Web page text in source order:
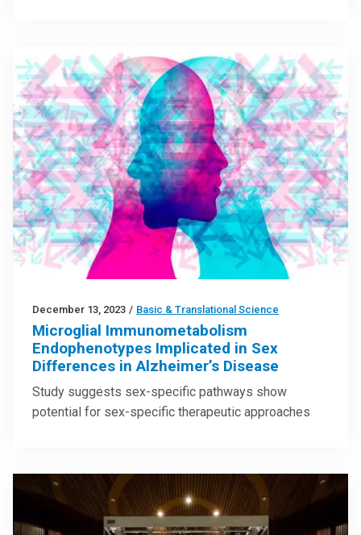
December 13, 2023 / Basic & Translational Science
Microglial Immunometabolism
Endophenotypes Implicated in Sex
Differences in Alzheimer’s Disease
Study suggests sex-specific pathways show
potential for sex-specific therapeutic approaches